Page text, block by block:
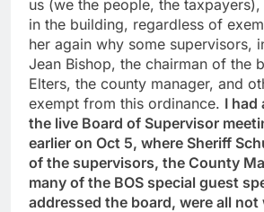
us (we the people, the
in the building, regardless of
her again why some supervisors,
Jean Bishop, the chairman of the
Elters, the county manager, and
exempt from this ordinance. I had
the live Board of Supervisor
earlier on Oct 5, where Sheriff
of the supervisors, the County
many of the BOS special guest
addressed the board, were all not